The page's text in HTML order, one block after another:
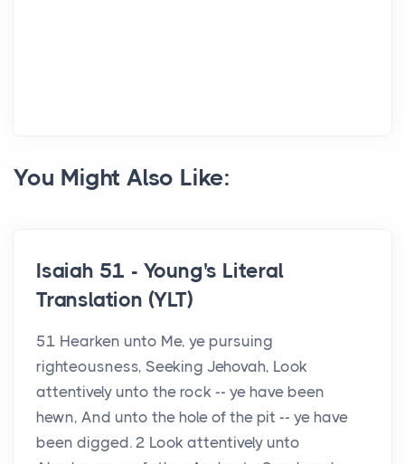
You Might Also Like:
Isaiah 51 - Young's Literal
Translation (YLT)
51 Hearken unto Me, ye pursuing
righteousness, Seeking Jehovah, Look
attentively unto the rock -- ye have been
hewn, And unto the hole of the pit -- ye have
been digged. 2 Look attentively unto